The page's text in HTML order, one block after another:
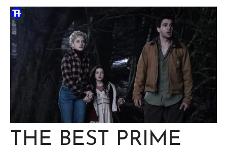
THE BEST PRIME